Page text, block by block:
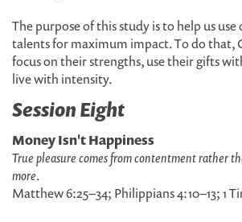
The purpose of this study is to help us use
talents for maximum impact. To do that,
focus on their strengths, use their gifts
live with intensity.
Session Eight
Money Isn't Happiness
True pleasure comes from contentment rather
more.
Matthew 6:25–34; Philippians 4:10–13; 1